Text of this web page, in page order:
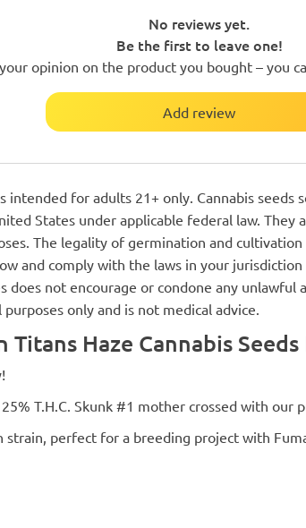
No reviews yet.
Be the first to leave one!
opinion on the product you bought – you
Add review
intended for adults 21+ only. Cannabis seeds
States under applicable federal law. They
The legality of germination and
and comply with the laws in your
does not encourage or condone any
only and is not medical advice.
Titans Haze Cannabis
T.H.C. Skunk #1 mother crossed with our
perfect for a breeding project with